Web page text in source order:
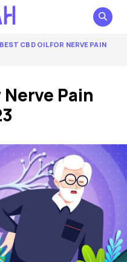
CBD OIL FOR NERVE PAIN
Pain